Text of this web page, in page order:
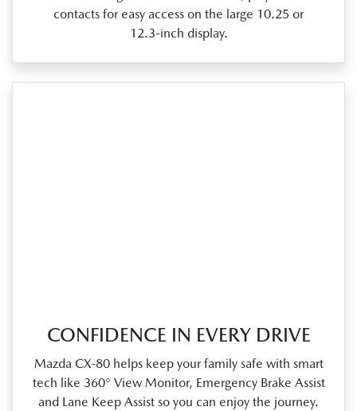
contacts for easy access on the large 10.25 or
12.3‑inch display.
CONFIDENCE IN EVERY DRIVE
Mazda CX‑80 helps keep your family safe with smart
tech like 360° View Monitor, Emergency Brake Assist
and Lane Keep Assist so you can enjoy the journey.